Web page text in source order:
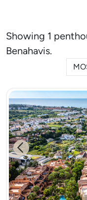
Showing 1
Benahavis.
Previous